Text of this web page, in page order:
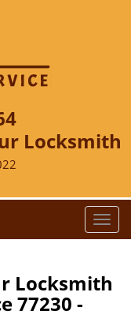
Locksmith
T
o
g
l
Locksmith
77230 -